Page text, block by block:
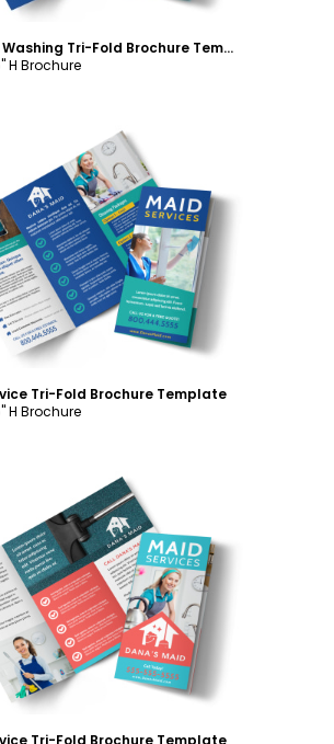
Pressure Washing Tri-Fold Brochure Template
H Brochure
Customize
Tri-Fold Brochure Template
H Brochure
Customize
Tri-Fold Brochure Template